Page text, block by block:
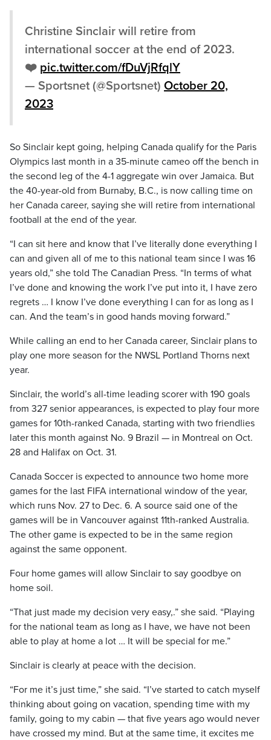
Christine Sinclair will retire from
international soccer at the end of 2023.
❤️ pic.twitter.com/fDuVjRfqlY
— Sportsnet (@Sportsnet) October 20,
2023
So Sinclair kept going, helping Canada qualify for the Paris
Olympics last month in a 35-minute cameo off the bench in
the second leg of the 4-1 aggregate win over Jamaica. But
the 40-year-old from Burnaby, B.C., is now calling time on
her Canada career, saying she will retire from international
football at the end of the year.
“I can sit here and know that I’ve literally done everything I
can and given all of me to this national team since I was 16
years old,” she told The Canadian Press. “In terms of what
I’ve done and knowing the work I’ve put into it, I have zero
regrets … I know I’ve done everything I can for as long as I
can. And the team’s in good hands moving forward.”
While calling an end to her Canada career, Sinclair plans to
play one more season for the NWSL Portland Thorns next
year.
Sinclair, the world’s all-time leading scorer with 190 goals
from 327 senior appearances, is expected to play four more
games for 10th-ranked Canada, starting with two friendlies
later this month against No. 9 Brazil — in Montreal on Oct.
28 and Halifax on Oct. 31.
Canada Soccer is expected to announce two home more
games for the last FIFA international window of the year,
which runs Nov. 27 to Dec. 6. A source said one of the
games will be in Vancouver against 11th-ranked Australia.
The other game is expected to be in the same region
against the same opponent.
Four home games will allow Sinclair to say goodbye on
home soil.
“That just made my decision very easy,.” she said. “Playing
for the national team as long as I have, we have not been
able to play at home a lot … It will be special for me.”
Sinclair is clearly at peace with the decision.
“For me it’s just time,” she said. “I’ve started to catch myself
thinking about going on vacation, spending time with my
family, going to my cabin — that five years ago would never
have crossed my mind. But at the same time, it excites me